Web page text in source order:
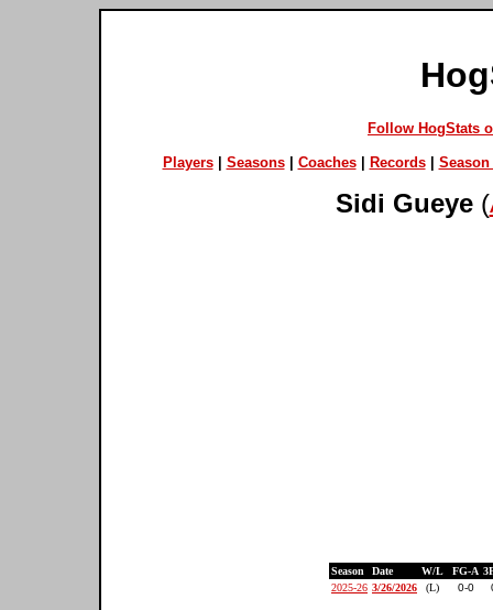
Follow HogStats
Players| Seasons| Coaches| Records| Season
Sidi Gueye(
Season Date W/L FG-A
2025-26 3/26/2026 (L) 0-0